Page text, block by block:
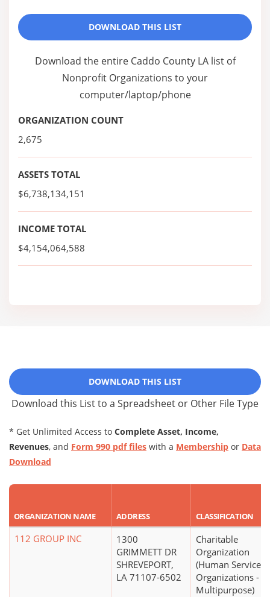
DOWNLOAD THIS LIST
Download the entire Caddo County LA list of
Nonprofit Organizations to your
computer/laptop/phone
ORGANIZATION COUNT
2,675
ASSETS TOTAL
$6,738,134,151
INCOME TOTAL
$4,154,064,588
DOWNLOAD THIS LIST
Download this List to a Spreadsheet or Other File Type
* Get Unlimited Access to Complete Asset, Income,
Revenues, and Form 990 pdf files with a Membership or Data
Download
ORGANIZATION NAME ADDRESS CLASSIFICATION
112 GROUP INC
1300
GRIMMETT DR
SHREVEPORT,
LA 71107-6502
Charitable
Organization
(Human Service
Organizations -
Multipurpose)